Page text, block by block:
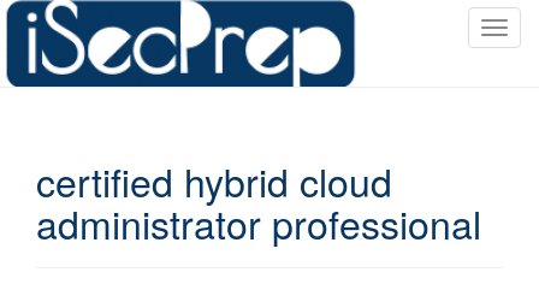
T
certified hybrid cloud
administrator professional